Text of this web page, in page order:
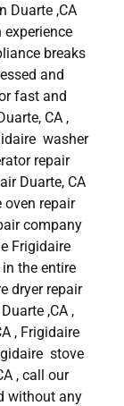
Duarte ,CA
breaks
and
fast and
CA ,
washer
repair
Duarte, CA
repair
company
Frigidaire
the entire
dryer repair
,CA ,
, Frigidaire
stove
, call our
without any